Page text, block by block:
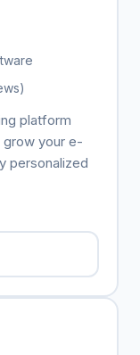
platform
your e-
personalized